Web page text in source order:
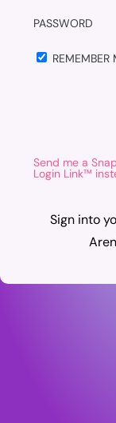
PASSWORD
REMEMBER
Send me a
Login Link™
Sign into